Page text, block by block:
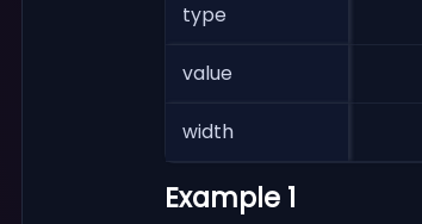
type
value
width
Example 1